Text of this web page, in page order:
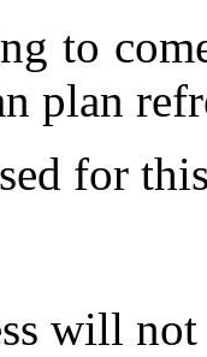
to
plan
for
will